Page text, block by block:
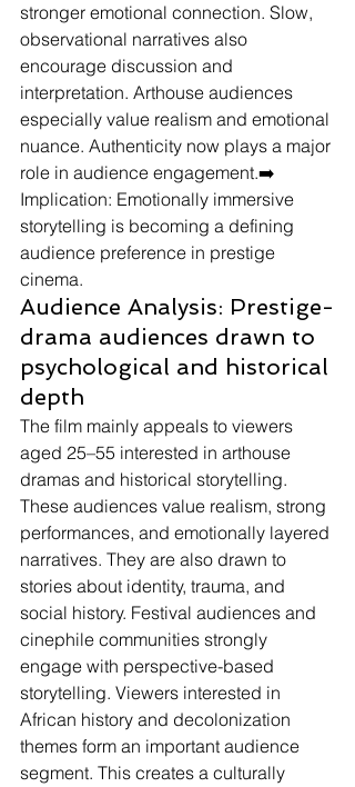
stronger emotional connection. Slow,
observational narratives also
encourage discussion and
interpretation. Arthouse audiences
especially value realism and emotional
nuance. Authenticity now plays a major
role in audience engagement.➡️
Implication: Emotionally immersive
storytelling is becoming a defining
audience preference in prestige
cinema.
Audience Analysis: Prestige-
drama audiences drawn to
psychological and historical
depth
The film mainly appeals to viewers
aged 25–55 interested in arthouse
dramas and historical storytelling.
These audiences value realism, strong
performances, and emotionally layered
narratives. They are also drawn to
stories about identity, trauma, and
social history. Festival audiences and
cinephile communities strongly
engage with perspective-based
storytelling. Viewers interested in
African history and decolonization
themes form an important audience
segment. This creates a culturally